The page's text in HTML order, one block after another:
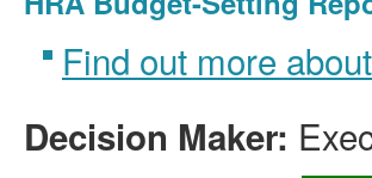
Find out more
Decision Maker: